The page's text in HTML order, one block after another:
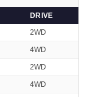
DRIVE
2WD
4WD
2WD
4WD